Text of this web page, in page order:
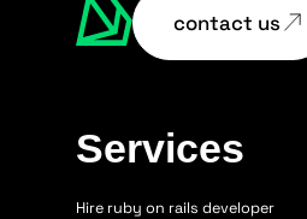
contact us
Services
Hire ruby on rails developer